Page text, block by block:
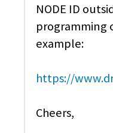
NODE ID
programming
example:
https://
Cheers,